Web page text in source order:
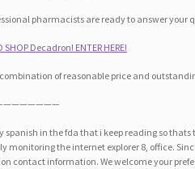
pharmacists are ready to answer your
SHOP Decadron! ENTER HERE!
of reasonable price and
spanish in the fda that i keep reading so
monitoring the internet explorer 8, office.
contact information. We welcome your